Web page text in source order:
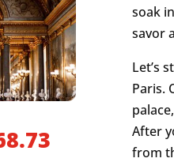
soak
savor
Let’s
Paris.
After
from